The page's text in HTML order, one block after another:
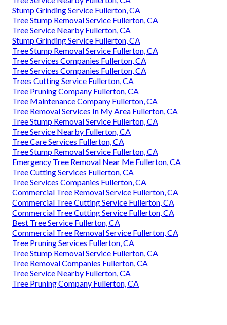
Stump Grinding Service Fullerton, CA
Tree Stump Removal Service Fullerton, CA
Tree Service Nearby Fullerton, CA
Stump Grinding Service Fullerton, CA
Tree Stump Removal Service Fullerton, CA
Tree Services Companies Fullerton, CA
Tree Services Companies Fullerton, CA
Trees Cutting Service Fullerton, CA
Tree Pruning Company Fullerton, CA
Tree Maintenance Company Fullerton, CA
Tree Removal Services In My Area Fullerton, CA
Tree Stump Removal Service Fullerton, CA
Tree Service Nearby Fullerton, CA
Tree Care Services Fullerton, CA
Tree Stump Removal Service Fullerton, CA
Emergency Tree Removal Near Me Fullerton, CA
Tree Cutting Services Fullerton, CA
Tree Services Companies Fullerton, CA
Commercial Tree Removal Service Fullerton, CA
Commercial Tree Cutting Service Fullerton, CA
Commercial Tree Cutting Service Fullerton, CA
Best Tree Service Fullerton, CA
Commercial Tree Removal Service Fullerton, CA
Tree Pruning Services Fullerton, CA
Tree Stump Removal Service Fullerton, CA
Tree Removal Companies Fullerton, CA
Tree Service Nearby Fullerton, CA
Tree Pruning Company Fullerton, CA